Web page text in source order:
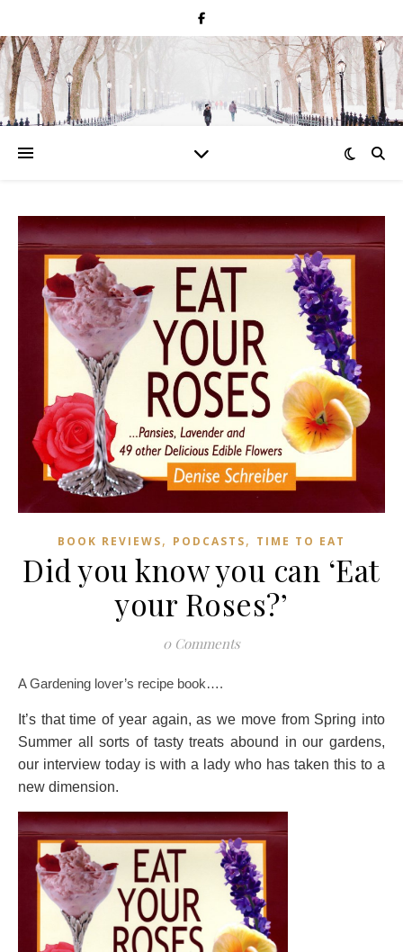
BOOK REVIEWS, PODCASTS, TIME TO EAT
Did you know you can ‘Eat
your Roses?’
0 Comments
A Gardening lover’s recipe book….
It’s that time of year again, as we move from Spring into
Summer all sorts of tasty treats abound in our gardens,
our interview today is with a lady who has taken this to a
new dimension.